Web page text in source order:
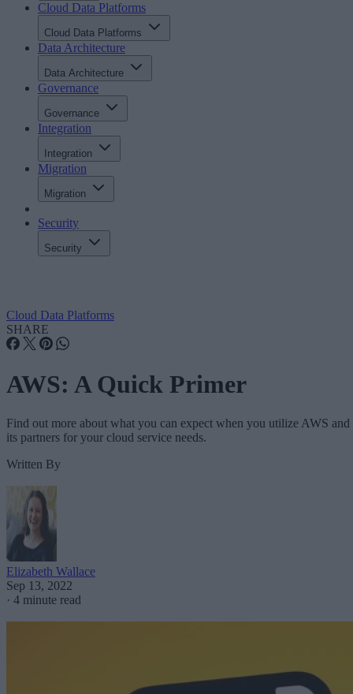
Cloud Data Platforms
Cloud Data Platforms
Data Architecture
Data Architecture
Governance
Governance
Integration
Integration
Migration
Migration
Security
Security
Cloud Data Platforms
SHARE
AWS: A Quick Primer
Find out more about what you can expect when you utilize AWS and
its partners for your cloud service needs.
Written By
Elizabeth Wallace
Sep 13, 2022
· 4 minute read